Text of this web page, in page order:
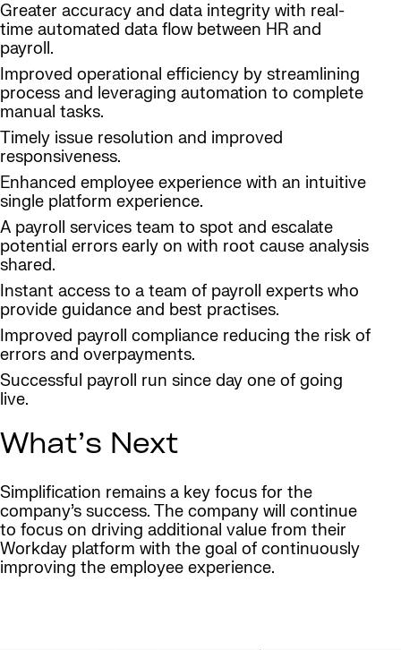
Greater accuracy and data integrity with real-
time automated data flow between HR and
payroll.
Improved operational efficiency by streamlining
process and leveraging automation to complete
manual tasks.
Timely issue resolution and improved
responsiveness.
Enhanced employee experience with an intuitive
single platform experience.
A payroll services team to spot and escalate
potential errors early on with root cause analysis
shared.
Instant access to a team of payroll experts who
provide guidance and best practises.
Improved payroll compliance reducing the risk of
errors and overpayments.
Successful payroll run since day one of going
live.
What’s Next
Simplification remains a key focus for the
company’s success. The company will continue
to focus on driving additional value from their
Workday platform with the goal of continuously
improving the employee experience.